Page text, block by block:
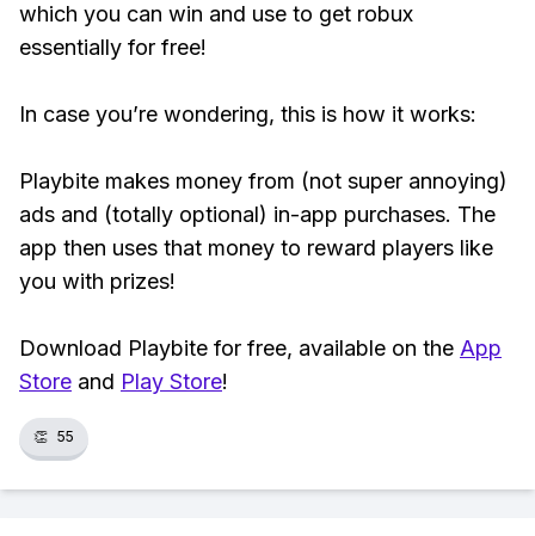
which you can win and use to get robux
essentially for free!
In case you’re wondering, this is how it works:
Playbite makes money from (not super annoying)
ads and (totally optional) in-app purchases. The
app then uses that money to reward players like
you with prizes!
Download Playbite for free, available on the App
Store and Play Store!
👏 55